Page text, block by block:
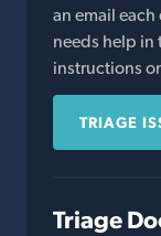
an email
needs help in
instructions
TRIAGE
Triage